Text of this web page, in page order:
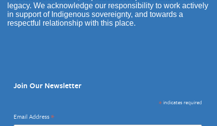
legacy. We acknowledge our responsibility to work actively
in support of Indigenous sovereignty, and towards a
respectful relationship with this place.
Join Our Newsletter
*indicates required
Email Address*